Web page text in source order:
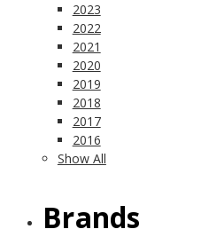
2023
2022
2021
2020
2019
2018
2017
2016
Show All
Brands